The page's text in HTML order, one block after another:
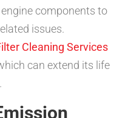
components to
issues.
Cleaning Services
can extend its life